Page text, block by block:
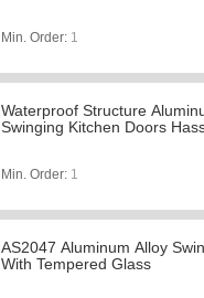
Min. Order: 1
Waterproof Structure
Swinging Kitchen Doors
Min. Order: 1
AS2047 Aluminum Alloy
With Tempered Glass